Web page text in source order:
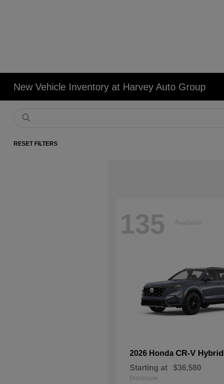
New Vehicle Inventory at Harvey Auto Group
RESET FILTERS
135 Available
2026 Honda CR-V Hybrid
Starting at $36,580
Disclosure